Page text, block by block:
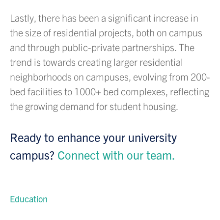
Lastly, there has been a significant increase in
the size of residential projects, both on campus
and through public-private partnerships. The
trend is towards creating larger residential
neighborhoods on campuses, evolving from 200-
bed facilities to 1000+ bed complexes, reflecting
the growing demand for student housing.
Ready to enhance your university
campus? Connect with our team.
Education